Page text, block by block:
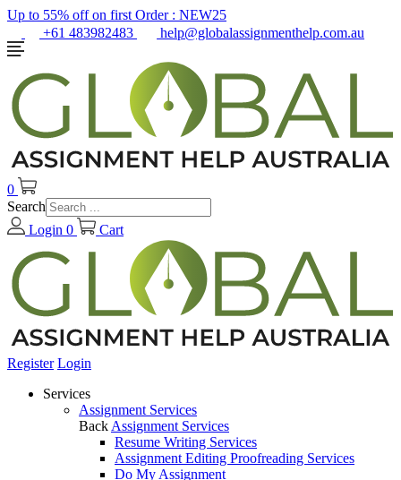
Up to 55% off on first Order : NEW25
+61 483982483
help@globalassignmenthelp.com.au
0
Search
Login 0 Cart
Register Login
Services
Assignment Services
Back Assignment Services
Resume Writing Services
Assignment Editing Proofreading Services
Do My Assignment